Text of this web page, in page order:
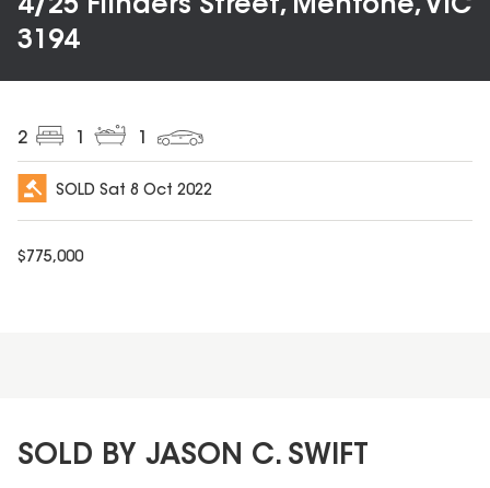
4/25 Flinders Street, Mentone, VIC
3194
2
SOLD Sat 8 Oct 2022
$775,000
SOLD BY JASON C. SWIFT